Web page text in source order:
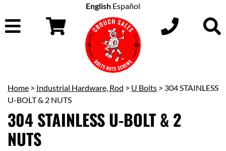
English Español
Home > Industrial Hardware, Rod > U Bolts > 304 STAINLESS
U-BOLT & 2 NUTS
304 STAINLESS U-BOLT & 2
NUTS